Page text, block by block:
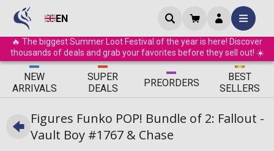
EN
🔥 The biggest Summer Loot Festival of the year is here! Discover
thousands of deals and grab your favorites before they sell out! ☀️
ΝEW
ARRIVALS
SUPER
DEALS
PREORDERS
BEST
SELLERS
Figures Funko POP! Bundle of 2: Fallout -
Vault Boy #1767 & Chase